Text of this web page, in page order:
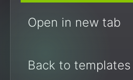
Open in new tab
Back to templates